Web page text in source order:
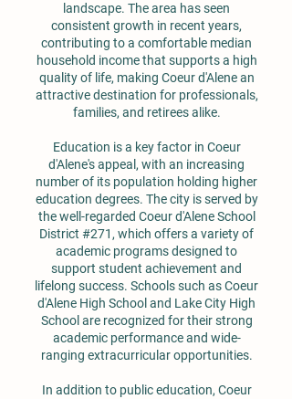
landscape. The area has seen
consistent growth in recent years,
contributing to a comfortable median
household income that supports a high
quality of life, making Coeur d'Alene an
attractive destination for professionals,
families, and retirees alike.
Education is a key factor in Coeur
d'Alene's appeal, with an increasing
number of its population holding higher
education degrees. The city is served by
the well-regarded Coeur d'Alene School
District #271, which offers a variety of
academic programs designed to
support student achievement and
lifelong success. Schools such as Coeur
d'Alene High School and Lake City High
School are recognized for their strong
academic performance and wide-
ranging extracurricular opportunities.
In addition to public education, Coeur